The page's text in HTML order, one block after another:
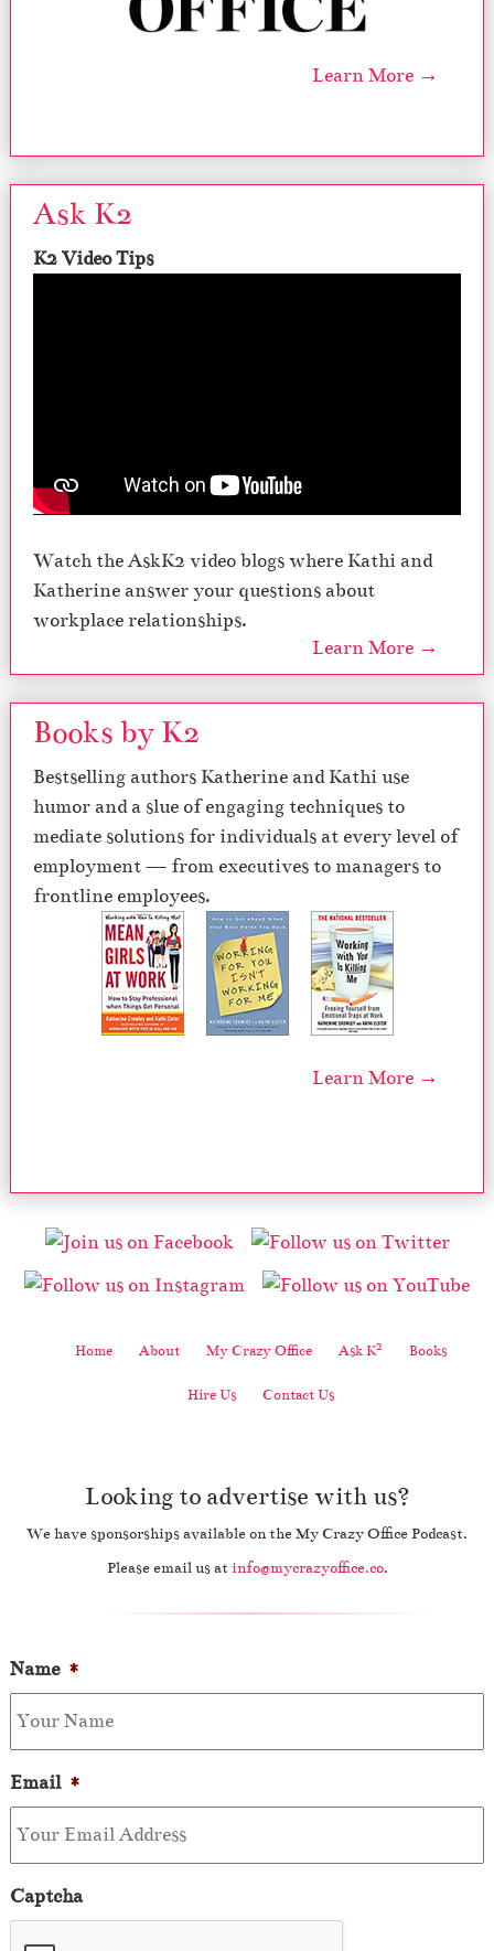
Learn More →
Ask K2
K2 Video Tips
Watch the AskK2 video blogs where Kathi and
Katherine answer your questions about
workplace relationships.
Learn More →
Books by K2
Bestselling authors Katherine and Kathi use
humor and a slue of engaging techniques to
mediate solutions for individuals at every level of
employment — from executives to managers to
frontline employees.
Learn More →
Home About My Crazy Office Ask K2 Books
Hire Us Contact Us
Looking to advertise with us?
We have sponsorships available on the My Crazy Office Podcast.
Please email us at info@mycrazyoffice.co.
Name *
Email *
Captcha